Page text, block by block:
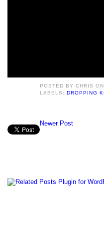
POSTED BYCHRIS
LABELS:DROPPING
Newer Post